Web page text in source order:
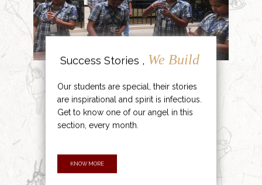
Success Stories , We Build
Our students are special, their stories
are inspirational and spirit is infectious.
Get to know one of our angel in this
section, every month.
KNOW MORE